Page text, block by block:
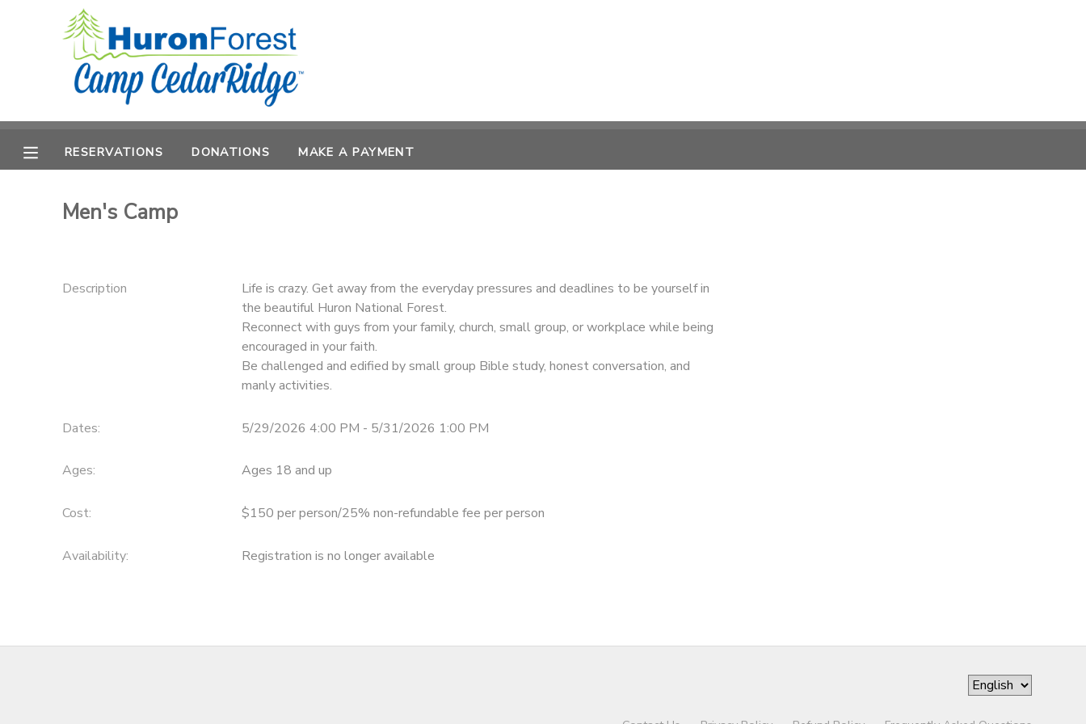
RESERVATIONS DONATIONS MAKE A PAYMENT
Men's Camp
Description
Life is crazy. Get away from the everyday pressures and deadlines to be yourself in
the beautiful Huron National Forest.
Reconnect with guys from your family, church, small group, or workplace while being
encouraged in your faith.
Be challenged and edified by small group Bible study, honest conversation, and
manly activities.
Dates: 5/29/2026 4:00 PM - 5/31/2026 1:00 PM
Ages: Ages 18 and up
Cost: $150 per person/25% non-refundable fee per person
Availability: Registration is no longer available
MY ACCOUNT
FINANCES
MAKE A PAYMENT
DOCUMENT CENTER
PHOTO GALLERY